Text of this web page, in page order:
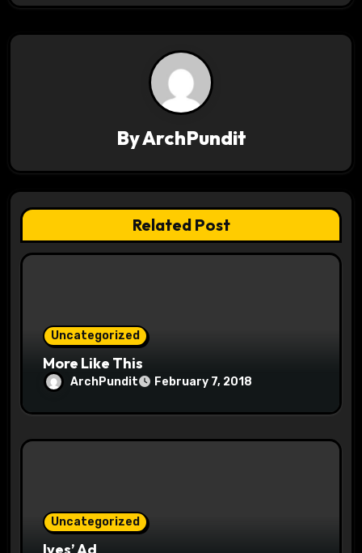
t
g
a
t
ByArchPundit
Related Post
Uncategorized
More Like This
ArchPundit February 7, 2018
Uncategorized